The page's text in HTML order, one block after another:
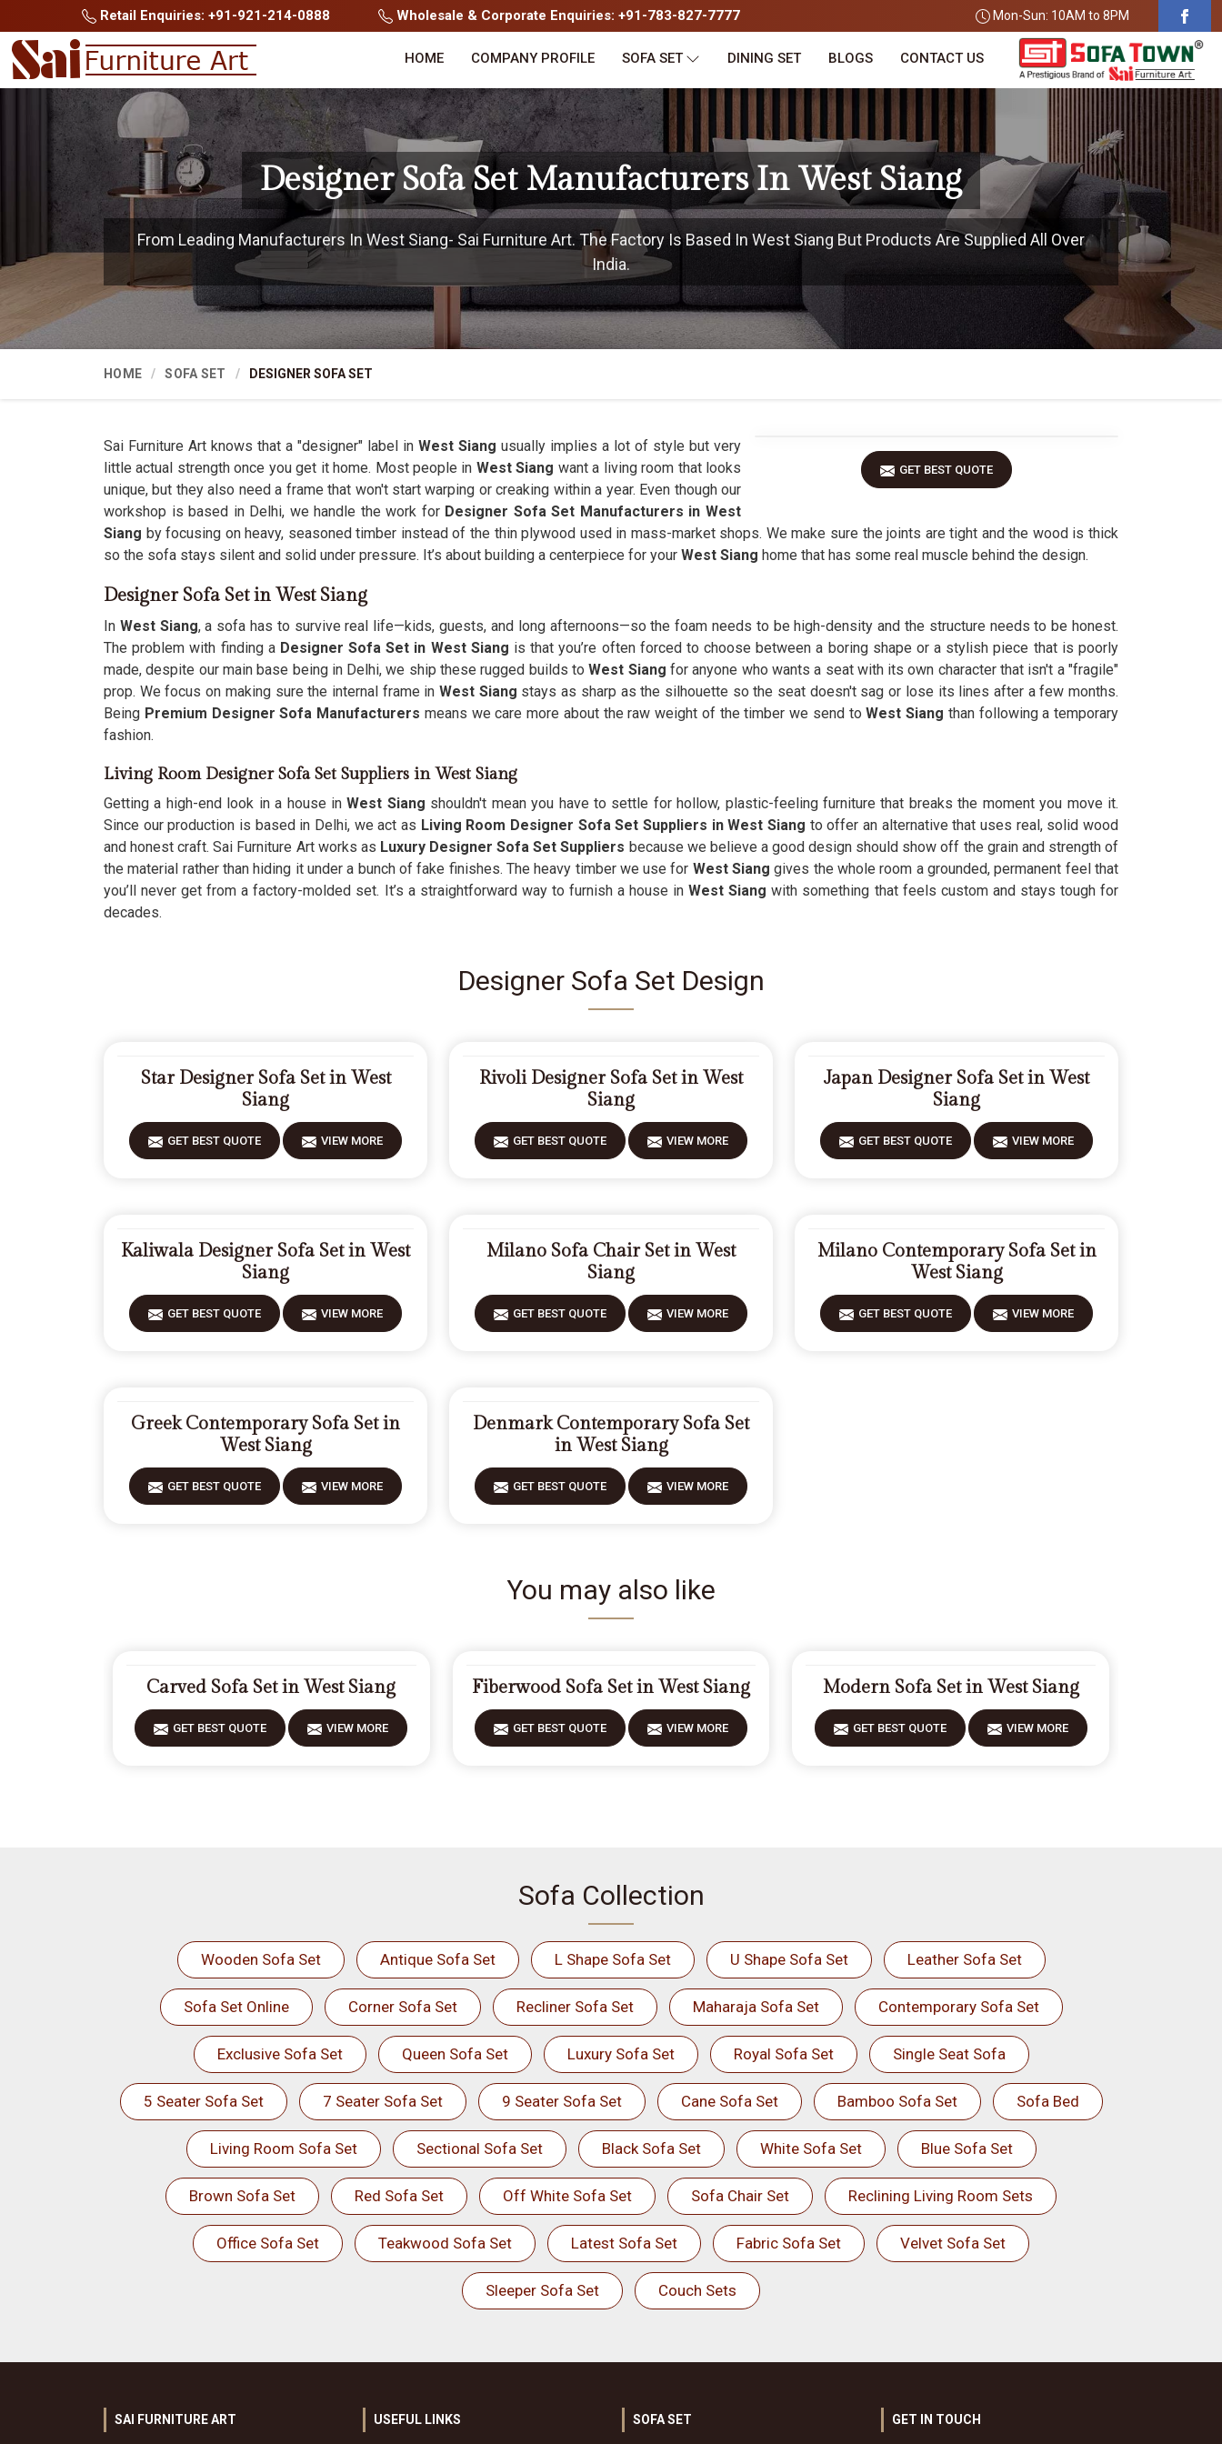
Retail Enquiries: +91-921-214-0888 Wholesale & Corporate Enquiries: +91-783-827-7777 Mon-Sun: 10AM to 8PM
HOME COMPANY PROFILE SOFA SET DINING SET BLOGS CONTACT US
Designer Sofa Set Manufacturers In West Siang
From Leading Manufacturers In West Siang- Sai Furniture Art. The Factory Is Based In West Siang But Products Are Supplied All Over
India.
HOME SOFA SET DESIGNER SOFA SET
GET BEST QUOTE
Sai Furniture Art knows that a "designer" label in West Siang usually implies a lot of style but very
little actual strength once you get it home. Most people in West Siang want a living room that looks
unique, but they also need a frame that won't start warping or creaking within a year. Even though our
workshop is based in Delhi, we handle the work for Designer Sofa Set Manufacturers in West
Siang by focusing on heavy, seasoned timber instead of the thin plywood used in mass-market shops. We make sure the joints are tight and the wood is thick
so the sofa stays silent and solid under pressure. It’s about building a centerpiece for your West Siang home that has some real muscle behind the design.
Designer Sofa Set in West Siang
In West Siang, a sofa has to survive real life—kids, guests, and long afternoons—so the foam needs to be high-density and the structure needs to be honest.
The problem with finding a Designer Sofa Set in West Siang is that you’re often forced to choose between a boring shape or a stylish piece that is poorly
made, despite our main base being in Delhi, we ship these rugged builds toWest Siang for anyone who wants a seat with its own character that isn't a "fragile"
prop. We focus on making sure the internal frame in West Siang stays as sharp as the silhouette so the seat doesn't sag or lose its lines after a few months.
Being Premium Designer Sofa Manufacturers means we care more about the raw weight of the timber we send toWest Siang than following a temporary
fashion.
Living Room Designer Sofa Set Suppliers in West Siang
Getting a high-end look in a house inWest Siang shouldn't mean you have to settle for hollow, plastic-feeling furniture that breaks the moment you move it.
Since our production is based in Delhi, we act as Living Room Designer Sofa Set Suppliers in West Siang to offer an alternative that uses real, solid wood
and honest craft. Sai Furniture Art works as Luxury Designer Sofa Set Suppliers because we believe a good design should show off the grain and strength of
the material rather than hiding it under a bunch of fake finishes. The heavy timber we use for West Siang gives the whole room a grounded, permanent feel that
you’ll never get from a factory-molded set. It’s a straightforward way to furnish a house inWest Siang with something that feels custom and stays tough for
decades.
Designer Sofa Set Design
Star Designer Sofa Set in West
Siang
GET BEST QUOTE VIEW MORE
Rivoli Designer Sofa Set in West
Siang
GET BEST QUOTE VIEW MORE
Japan Designer Sofa Set in West
Siang
GET BEST QUOTE VIEW MORE
Kaliwala Designer Sofa Set in West
Siang
GET BEST QUOTE VIEW MORE
Milano Sofa Chair Set in West
Siang
GET BEST QUOTE VIEW MORE
Milano Contemporary Sofa Set in
West Siang
GET BEST QUOTE VIEW MORE
Greek Contemporary Sofa Set in
West Siang
GET BEST QUOTE VIEW MORE
Denmark Contemporary Sofa Set
in West Siang
GET BEST QUOTE VIEW MORE
You may also like
Carved Sofa Set in West Siang
GET BEST QUOTE VIEW MORE
Fiberwood Sofa Set in West Siang
GET BEST QUOTE VIEW MORE
Modern Sofa Set in West Siang
GET BEST QUOTE VIEW MORE
Sofa Collection
Wooden Sofa Set Antique Sofa Set L Shape Sofa Set U Shape Sofa Set Leather Sofa Set
Sofa Set Online Corner Sofa Set Recliner Sofa Set Maharaja Sofa Set Contemporary Sofa Set
Exclusive Sofa Set Queen Sofa Set Luxury Sofa Set Royal Sofa Set Single Seat Sofa
5 Seater Sofa Set 7 Seater Sofa Set 9 Seater Sofa Set Cane Sofa Set Bamboo Sofa Set Sofa Bed
Living Room Sofa Set Sectional Sofa Set Black Sofa Set White Sofa Set Blue Sofa Set
Brown Sofa Set Red Sofa Set Off White Sofa Set Sofa Chair Set Reclining Living Room Sets
Office Sofa Set Teakwood Sofa Set Latest Sofa Set Fabric Sofa Set Velvet Sofa Set
Sleeper Sofa Set Couch Sets
SAI FURNITURE ART USEFUL LINKS SOFA SET GET IN TOUCH